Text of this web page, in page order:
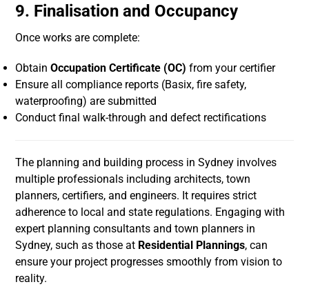
9. Finalisation and Occupancy
Once works are complete:
ObtainOccupation Certificate (OC) from your certifier
Ensure all compliance reports (Basix, fire safety,
waterproofing) are submitted
Conduct final walk-through and defect rectifications
The planning and building process in Sydney involves
multiple professionals including architects, town
planners, certifiers, and engineers. It requires strict
adherence to local and state regulations. Engaging with
expert planning consultants and town planners in
Sydney, such as those at Residential Plannings, can
ensure your project progresses smoothly from vision to
reality.